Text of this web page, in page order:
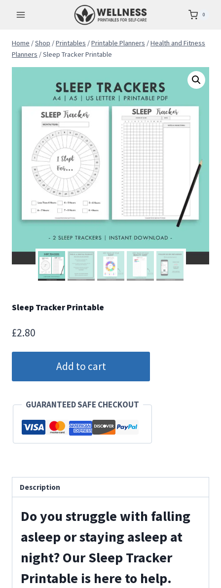
0
Home /Shop /Printables /Printable Planners /Health and Fitness
Planners /Sleep Tracker Printable
Sleep Tracker Printable
£2.80
Printable
Add to cart
GUARANTEED SAFE CHECKOUT
Description
Do you struggle with falling
asleep or staying asleep at
night? Our Sleep Tracker
Printable is here to help.